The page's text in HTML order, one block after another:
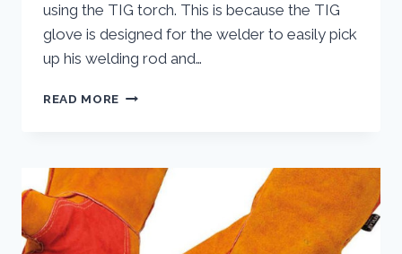
using the TIG torch. This is because the TIG
glove is designed for the welder to easily pick
up his welding rod and…
READ MORE TIG